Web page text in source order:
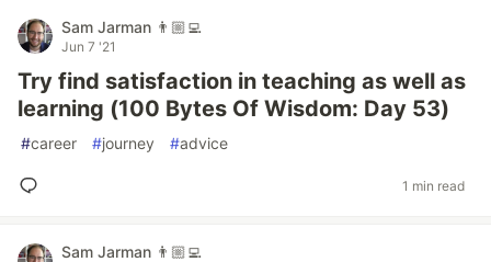
Sam Jarman 👨🏼‍💻
Jun 7 '21
Try find satisfaction in teaching as well as
learning (100 Bytes Of Wisdom: Day 53)
#career #journey #advice
1 min read
Sam Jarman 👨🏼‍💻